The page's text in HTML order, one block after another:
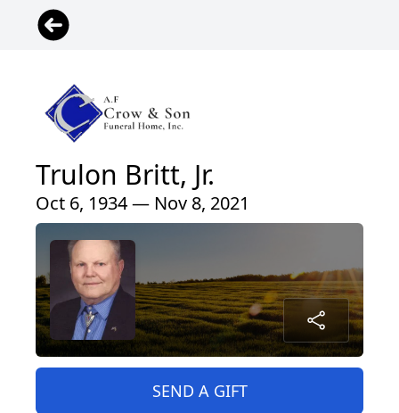
Trulon Britt, Jr.
Oct 6, 1934 — Nov 8, 2021
SEND A GIFT